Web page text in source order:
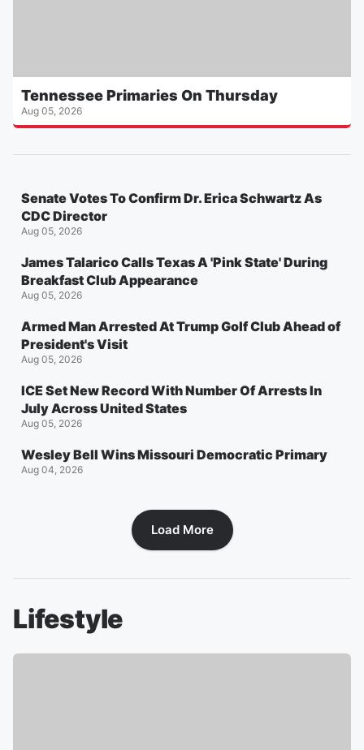
Tennessee Primaries On Thursday
Aug 05, 2026
Senate Votes To Confirm Dr. Erica Schwartz As
CDC Director
Aug 05, 2026
James Talarico Calls Texas A 'Pink State' During
Breakfast Club Appearance
Aug 05, 2026
Armed Man Arrested At Trump Golf Club Ahead of
President's Visit
Aug 05, 2026
ICE Set New Record With Number Of Arrests In
July Across United States
Aug 05, 2026
Wesley Bell Wins Missouri Democratic Primary
Aug 04, 2026
Load More
Lifestyle